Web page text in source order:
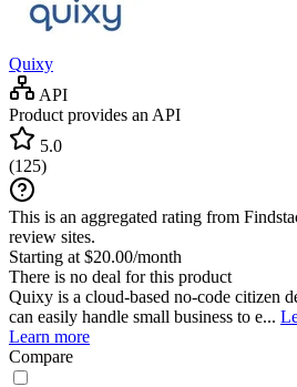
Quixy
API
Product provides an API
5.0
(125)
This is an aggregated rating from
review sites.
Starting at $20.00/month
There is no deal for this product
Quixy is a cloud-based no-code citizen
can easily handle small business to e...
Learn more
Compare